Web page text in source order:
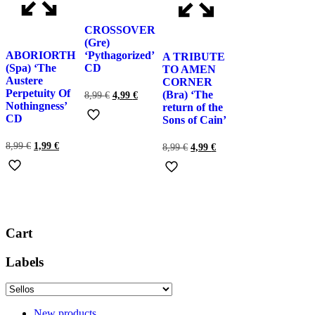
ABORIORTH
(Spa) ‘The
Austere
Perpetuity Of
Nothingness’
CD
8,99€ El
1,99 €El
CROSSOVER
(Gre)
‘Pythagorized’
CD
8,99€ El
4,99 €El
A TRIBUTE
TO AMEN
CORNER
(Bra) ‘The
return of the
Sons of Cain’
8,99€ El
4,99€El
Cart
Labels